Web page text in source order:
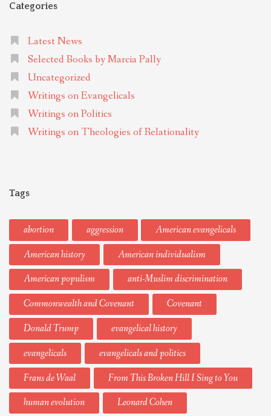
Categories
Latest News
Selected Books by Marcia Pally
Uncategorized
Writings on Evangelicals
Writings on Politics
Writings on Theologies of Relationality
Tags
abortion aggression
American evangelicals
American history
American individualism
American populism
anti-Muslim discrimination
Commonwealth and Covenant
Covenant
Donald Trump
evangelical history
evangelicals
evangelicals and politics
Frans de Waal
From This Broken Hill I Sing to You
human evolution
Leonard Cohen